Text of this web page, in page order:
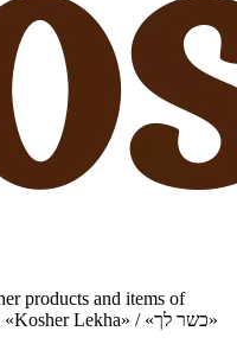
products and items of
Jewish tradition to every Jewish home «Kosher Lekha» / «כשר לך»